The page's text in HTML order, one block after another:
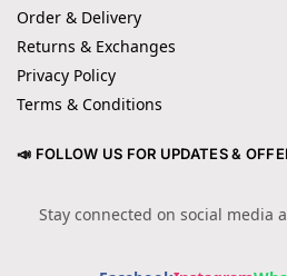
Order & Delivery
Returns & Exchanges
Privacy Policy
Terms & Conditions
📣 FOLLOW US FOR UPDATES &
Stay connected on social media